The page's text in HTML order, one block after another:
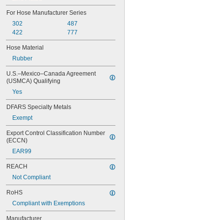
M18
M20
M22
M30
W 21.8
For Hose Manufacturer Series
302
422
487
777
Hose Material
Rubber
U.S.–Mexico–Canada Agreement
(USMCA) Qualifying
Yes
DFARS Specialty Metals
Exempt
Export Control Classification Number
(ECCN)
EAR99
REACH
Not Compliant
RoHS
Compliant with Exemptions
Manufacturer